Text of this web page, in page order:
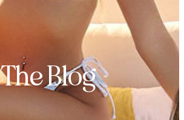
The Blog